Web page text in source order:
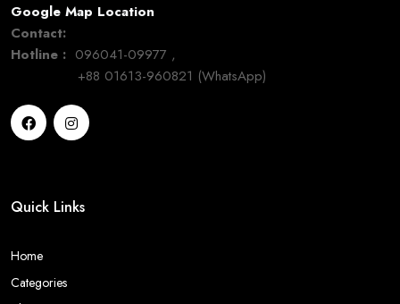
Google Map Location
Contact:
Hotline : 096041-09977 ,
+88 01613-960821 (WhatsApp)
Quick Links
Home
Categories